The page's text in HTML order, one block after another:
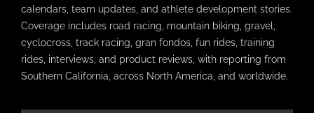
calendars, team updates, and athlete development stories.
Coverage includes road racing, mountain biking, gravel,
cyclocross, track racing, gran fondos, fun rides, training
rides, interviews, and product reviews, with reporting from
Southern California, across North America, and worldwide.